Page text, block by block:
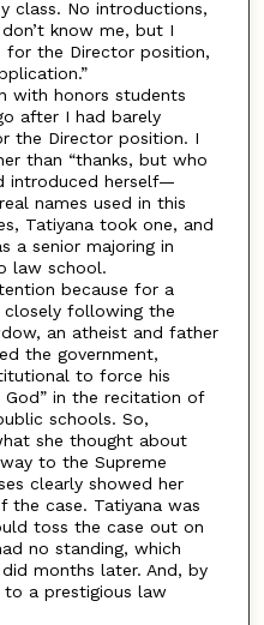
class. No introductions,
know me, but I
for the Director position,
with honors students
after I had barely
the Director position. I
than “thanks, but who
introduced herself—
names used in this
Tatiyana took one, and
a senior majoring in
law school.
because for a
following the
an atheist and father
the government,
to force his
in the recitation of
schools. So,
she thought about
to the Supreme
clearly showed her
case. Tatiyana was
toss the case out on
no standing, which
months later. And, by
a prestigious law